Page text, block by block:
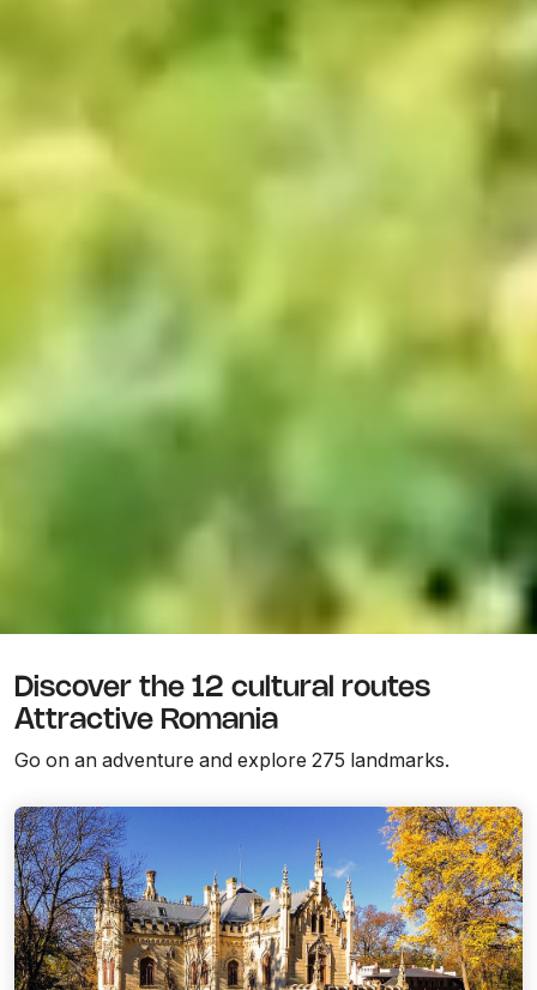
Discover the 12 cultural routes
Attractive Romania
Go on an adventure and explore 275 landmarks.